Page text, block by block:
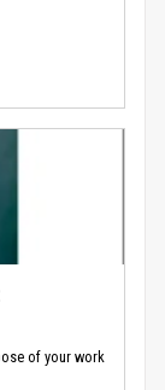
of your work